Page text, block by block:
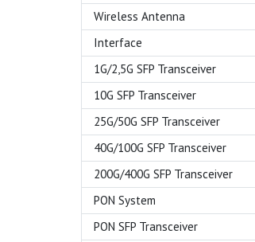
Wireless Antenna
Interface
1G/2,5G SFP Transceiver
10G SFP Transceiver
25G/50G SFP Transceiver
40G/100G SFP Transceiver
200G/400G SFP Transceiver
PON System
PON SFP Transceiver